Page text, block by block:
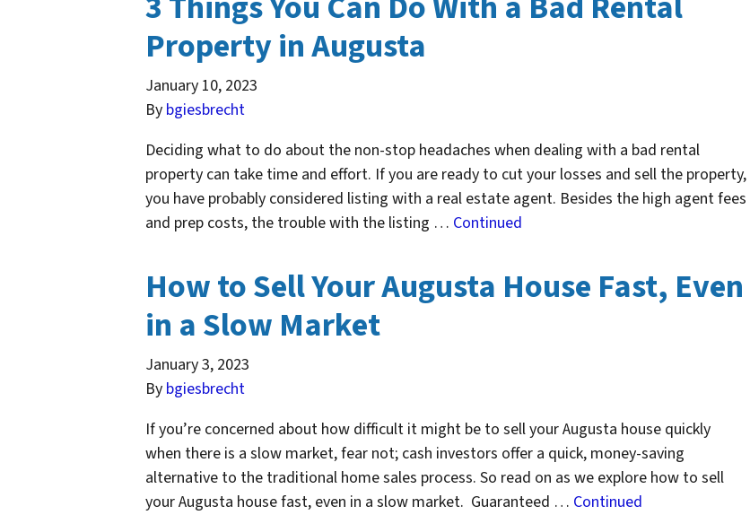
Property in Augusta
January 10, 2023
By bgiesbrecht
Deciding what to do about the non-stop headaches when dealing with a bad rental
property can take time and effort. If you are ready to cut your losses and sell the property,
you have probably considered listing with a real estate agent. Besides the high agent fees
and prep costs, the trouble with the listing … Continued
How to Sell Your Augusta House Fast, Even
in a Slow Market
January 3, 2023
By bgiesbrecht
If you’re concerned about how difficult it might be to sell your Augusta house quickly
when there is a slow market, fear not; cash investors offer a quick, money-saving
alternative to the traditional home sales process. So read on as we explore how to sell
your Augusta house fast, even in a slow market. Guaranteed … Continued